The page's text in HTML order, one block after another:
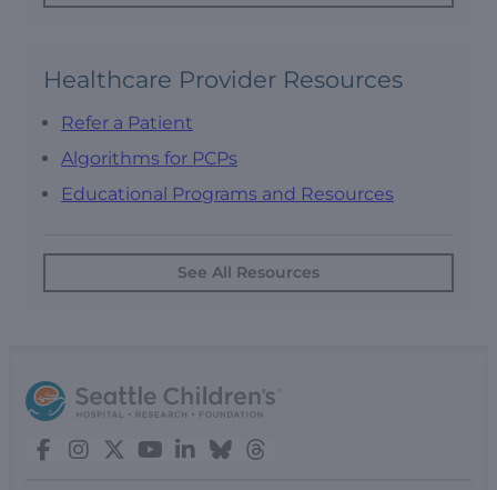
Healthcare Provider Resources
Refer a Patient
Algorithms for PCPs
Educational Programs and Resources
See All Resources